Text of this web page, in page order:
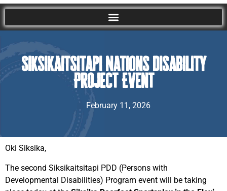
Siksikaitsitapi Nations Disability
Project Event
February 11, 2026
Oki Siksika,
The second Siksikaitsitapi PDD (Persons with
Developmental Disabilities) Program event will be taking